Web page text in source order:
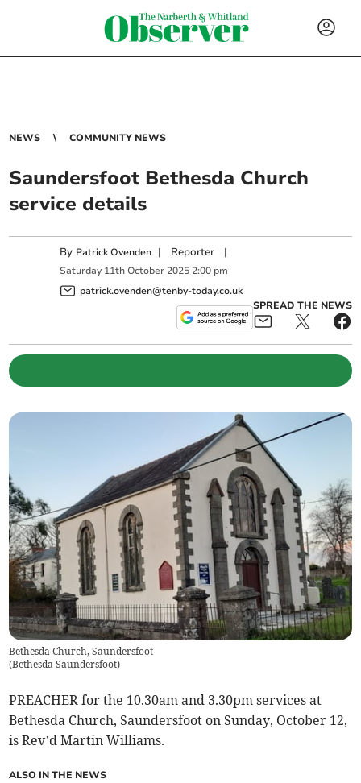
NEWS COMMUNITY NEWS
Saundersfoot Bethesda Church
service details
By Patrick Ovenden | Reporter |
Saturday 11th October 2025 2:00 pm
patrick.ovenden@tenby-today.co.uk
SPREAD THE NEWS
Bethesda Church, Saundersfoot
(Bethesda Saundersfoot)
PREACHER for the 10.30am and 3.30pm services at
Bethesda Church, Saundersfoot on Sunday, October 12,
is Rev’d Martin Williams.
ALSO IN THE NEWS